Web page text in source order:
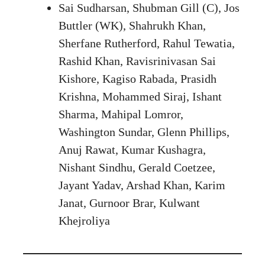
Sai Sudharsan, Shubman Gill (C), Jos
Buttler (WK), Shahrukh Khan,
Sherfane Rutherford, Rahul Tewatia,
Rashid Khan, Ravisrinivasan Sai
Kishore, Kagiso Rabada, Prasidh
Krishna, Mohammed Siraj, Ishant
Sharma, Mahipal Lomror,
Washington Sundar, Glenn Phillips,
Anuj Rawat, Kumar Kushagra,
Nishant Sindhu, Gerald Coetzee,
Jayant Yadav, Arshad Khan, Karim
Janat, Gurnoor Brar, Kulwant
Khejroliya